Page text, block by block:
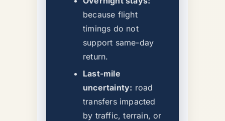
because flight
timings do not
support same-day
return.
Last-mile
uncertainty: road
transfers impacted
by traffic, terrain, or